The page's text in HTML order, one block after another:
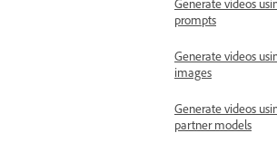
Generate videos
prompts
Generate videos
images
Generate videos
partner models